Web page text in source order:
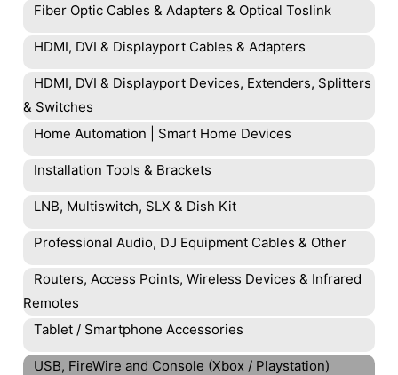
Fiber Optic Cables & Adapters & Optical Toslink
HDMI, DVI & Displayport Cables & Adapters
HDMI, DVI & Displayport Devices, Extenders, Splitters
& Switches
Home Automation | Smart Home Devices
Installation Tools & Brackets
LNB, Multiswitch, SLX & Dish Kit
Professional Audio, DJ Equipment Cables & Other
Routers, Access Points, Wireless Devices & Infrared
Remotes
Tablet / Smartphone Accessories
USB, FireWire and Console (Xbox / Playstation)